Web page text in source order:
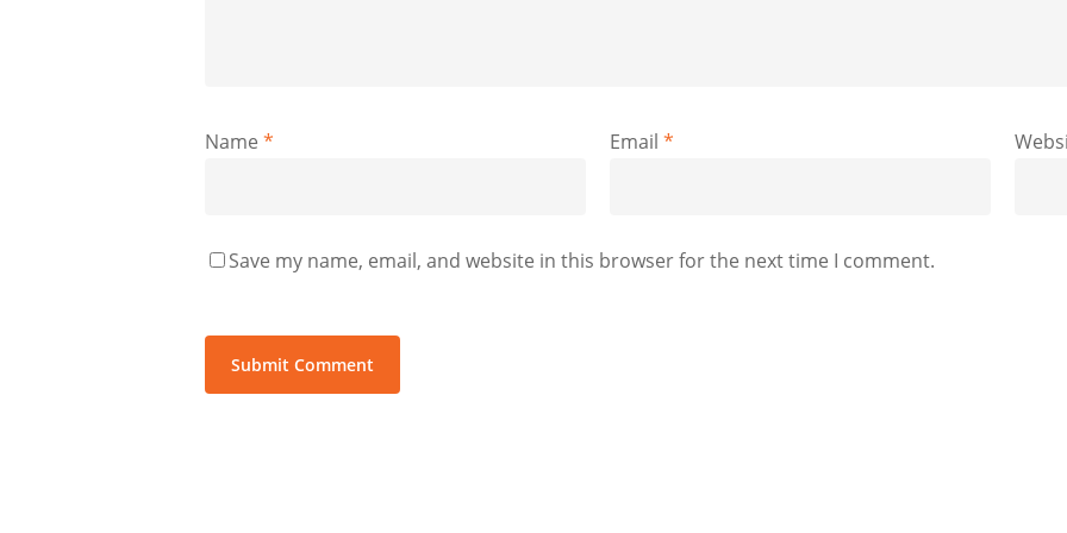
Name * Email *
Save my name, email, and website in this browser for the next time I comment.